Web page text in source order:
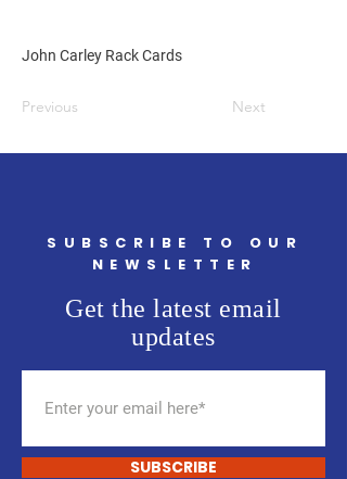
John Carley Rack Cards
Previous Next
SUBSCRIBE TO OUR
NEWSLETTER
Get the latest email
updates
SUBSCRIBE